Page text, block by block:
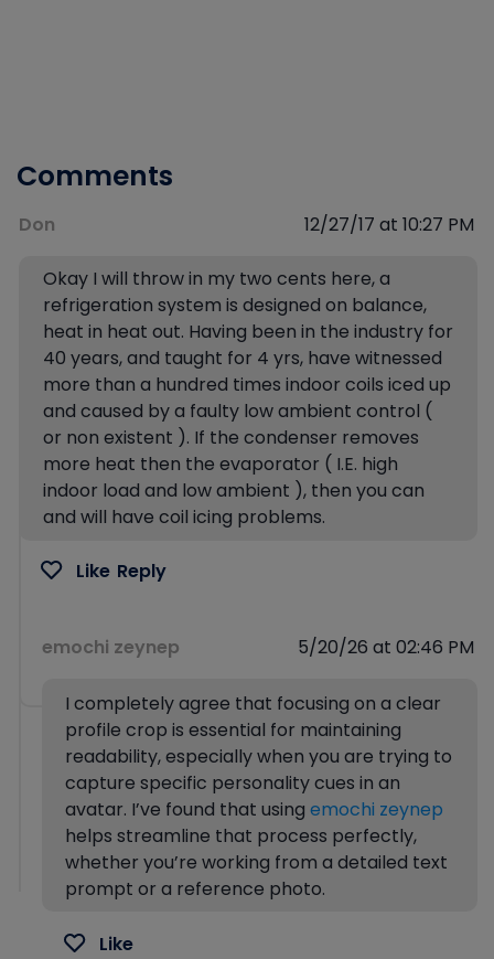
Comments
Don 12/27/17 at 10:27 PM
Okay I will throw in my two cents here, a
refrigeration system is designed on balance,
heat in heat out. Having been in the industry for
40 years, and taught for 4 yrs, have witnessed
more than a hundred times indoor coils iced up
and caused by a faulty low ambient control (
or non existent ). If the condenser removes
more heat then the evaporator ( I.E. high
indoor load and low ambient ), then you can
and will have coil icing problems.
Like Reply
emochi zeynep 5/20/26 at 02:46 PM
I completely agree that focusing on a clear
profile crop is essential for maintaining
readability, especially when you are trying to
capture specific personality cues in an
avatar. I’ve found that using emochi zeynep
helps streamline that process perfectly,
whether you’re working from a detailed text
prompt or a reference photo.
Like